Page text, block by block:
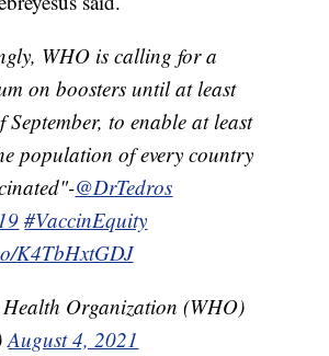
WHO is calling for a
on boosters until at least
September, to enable at least
population of every country
@DrTedros
#VaccinEquity
K4TbHxtGDJ
Organization (WHO)
August 4, 2021